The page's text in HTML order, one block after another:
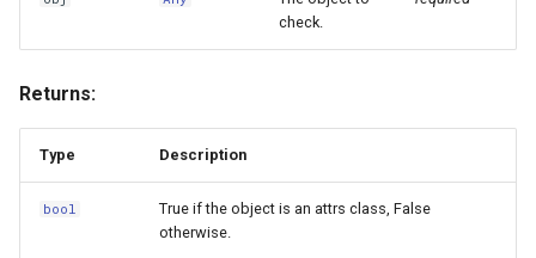
check.
Returns:
Type Description
bool
True if the object is an attrs class, False
otherwise.